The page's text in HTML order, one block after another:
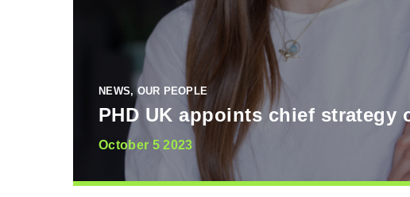
NEWS, OUR PEOPLE
PHD UK appoints chief strategy
October 5 2023